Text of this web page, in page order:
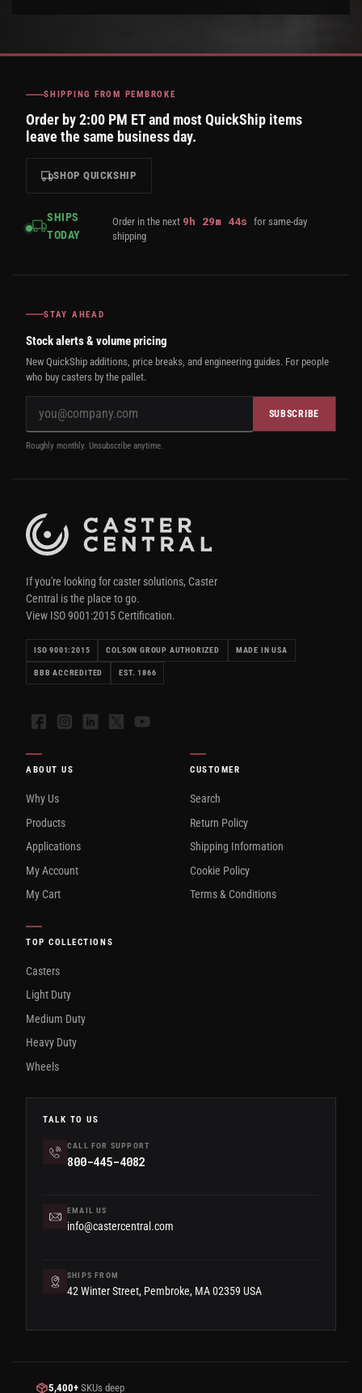
SHIPPING FROM PEMBROKE
Order by 2:00 PM ET and most QuickShip items
leave the same business day.
SHOP QUICKSHIP
SHIPS
TODAY
Order in the next 9h 29m 43sfor same-day
shipping
STAY AHEAD
Stock alerts & volume pricing
New QuickShip additions, price breaks, and engineering guides. For people
who buy casters by the pallet.
SUBSCRIBE
Roughly monthly. Unsubscribe anytime.
If you're looking for caster solutions, Caster
Central is the place to go.
View ISO 9001:2015 Certification.
ISO 9001:2015 COLSON GROUP AUTHORIZED MADE IN USA
BBB ACCREDITED EST. 1866
FacebookInstagramLinkedIn
X YouTube
ABOUT US
Why Us
Products
Applications
My Account
My Cart
CUSTOMER
Search
Return Policy
Shipping Information
Cookie Policy
Terms & Conditions
TOP COLLECTIONS
Casters
Light Duty
Medium Duty
Heavy Duty
Wheels
TALK TO US
CALL FOR SUPPORT
800-445-4082
EMAIL US
info@castercentral.com
SHIPS FROM
42 Winter Street, Pembroke, MA 02359 USA
5,400+ SKUs deep